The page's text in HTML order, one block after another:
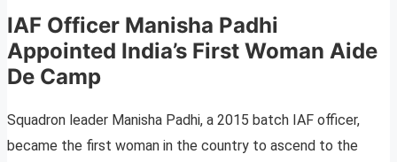
IAF Officer Manisha Padhi
Appointed India’s First Woman Aide
De Camp
Squadron leader Manisha Padhi, a 2015 batch IAF officer,
became the first woman in the country to ascend to the